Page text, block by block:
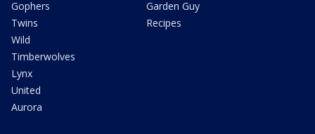
Gophers
Twins
Wild
Timberwolves
Lynx
United
Aurora
Garden Guy
Recipes